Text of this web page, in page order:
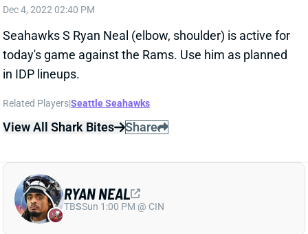
Dec 4, 2022 02:40 PM
Seahawks S Ryan Neal (elbow, shoulder) is active for
today's game against the Rams. Use him as planned
in IDP lineups.
Related Players|Seattle Seahawks
View All Shark Bites Share
RYAN NEAL
TBSSun 1:00 PM @ CIN